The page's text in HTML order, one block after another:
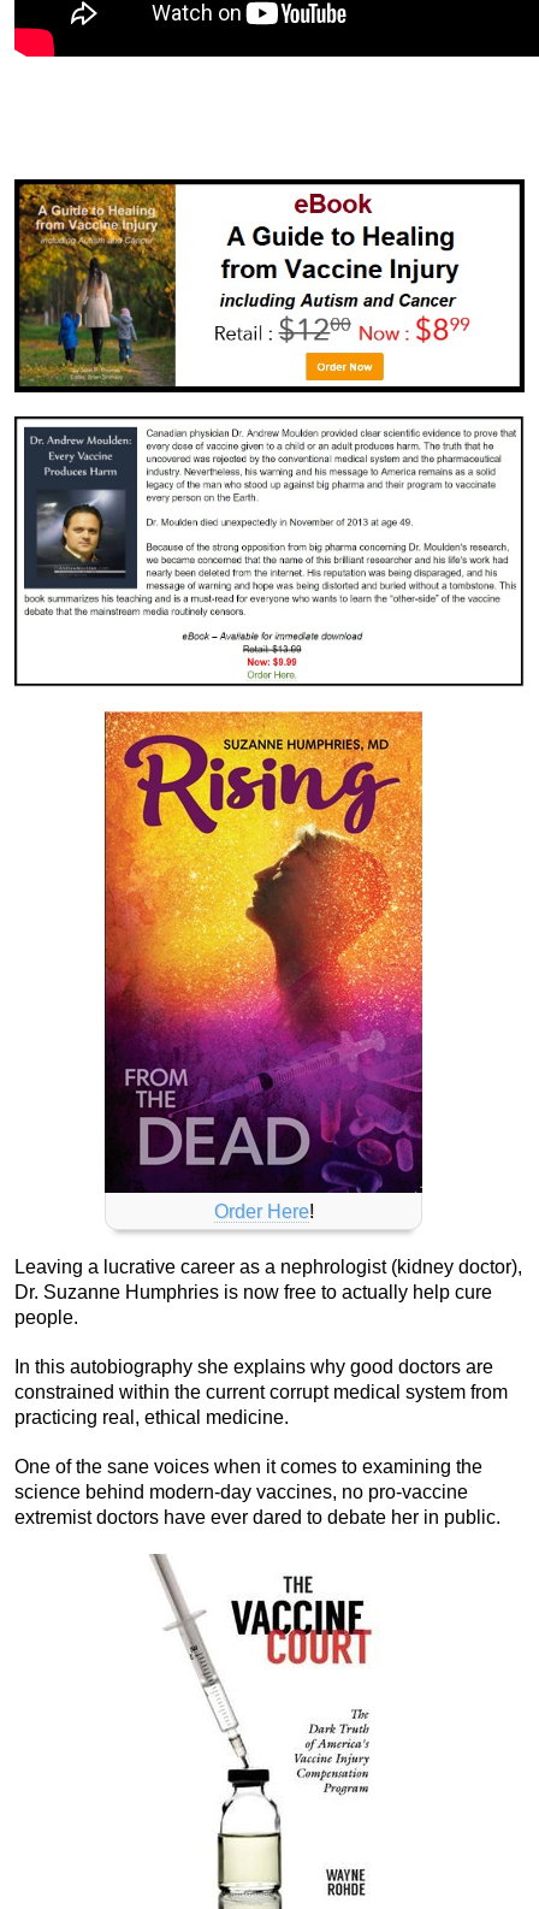
Order Here!
Leaving a lucrative career as a nephrologist (kidney doctor),
Dr. Suzanne Humphries is now free to actually help cure
people.
In this autobiography she explains why good doctors are
constrained within the current corrupt medical system from
practicing real, ethical medicine.
One of the sane voices when it comes to examining the
science behind modern-day vaccines, no pro-vaccine
extremist doctors have ever dared to debate her in public.